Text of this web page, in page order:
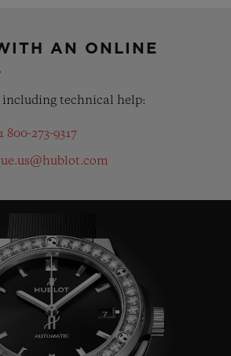
AN ONLINE
including technical help:
800-273-9317